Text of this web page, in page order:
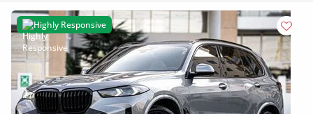
Highly Responsive